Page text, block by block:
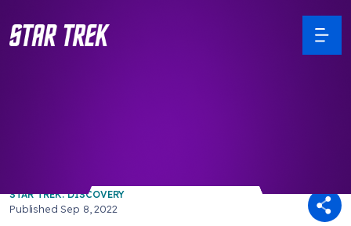
STAR TREK: DISCOVERY
PublishedSep 8, 2022